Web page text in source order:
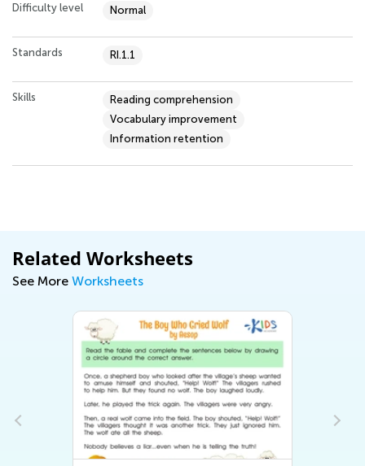
Difficulty level Normal
Standards RI.1.1
Skills
Reading comprehension
Vocabulary improvement
Information retention
Related Worksheets
See More Worksheets